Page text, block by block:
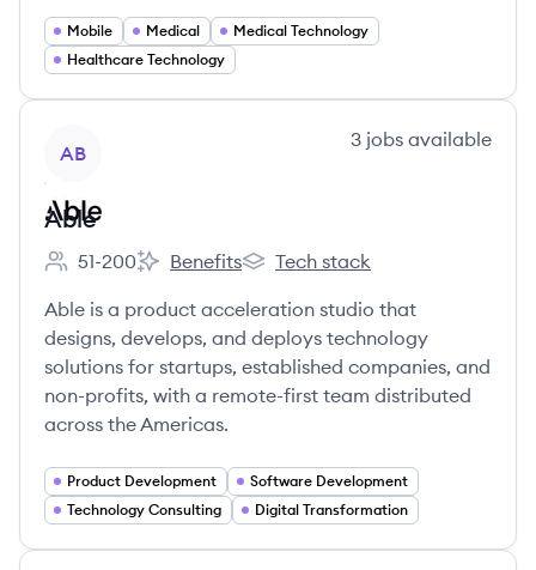
Mobile Medical
Medical Technology
Healthcare Technology
AB
3 jobs available
Able
Employee count:
51-200
Able's
Benefits
Able's
Tech stack
Able is a product acceleration studio that
designs, develops, and deploys technology
solutions for startups, established companies, and
non-profits, with a remote-first team distributed
across the Americas.
Product Development
Software Development
Technology Consulting
Digital Transformation